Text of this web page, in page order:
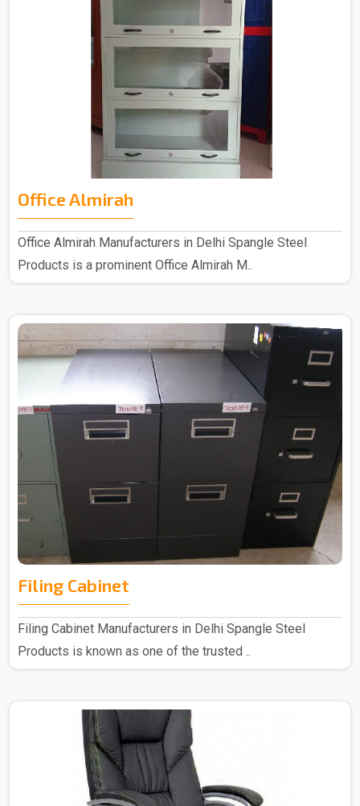
Office Almirah
Office Almirah Manufacturers in Delhi Spangle Steel
Products is a prominent Office Almirah M..
Filing Cabinet
Filing Cabinet Manufacturers in Delhi Spangle Steel
Products is known as one of the trusted ..